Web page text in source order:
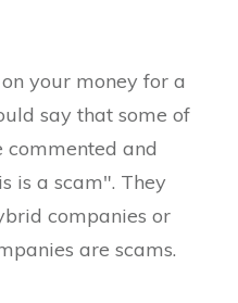
your money for a
say that some of
commented and
is a scam". They
companies or
are scams.